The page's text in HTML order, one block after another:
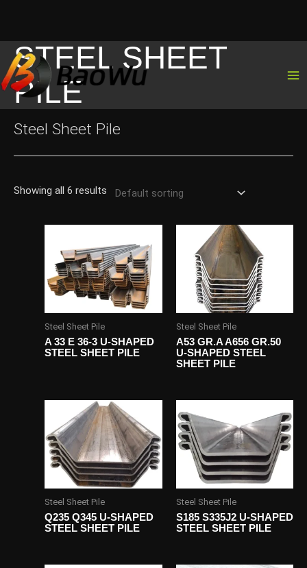
Skip
to
content
STEEL SHEET
PILE
Steel Sheet Pile
Showing all 6 results
Steel Sheet Pile
A 33 E 36-3 U-SHAPED
STEEL SHEET PILE
Steel Sheet Pile
A53 GR.A A656 GR.50
U-SHAPED STEEL
SHEET PILE
Steel Sheet Pile
Q235 Q345 U-SHAPED
STEEL SHEET PILE
Steel Sheet Pile
S185 S335J2 U-SHAPED
STEEL SHEET PILE